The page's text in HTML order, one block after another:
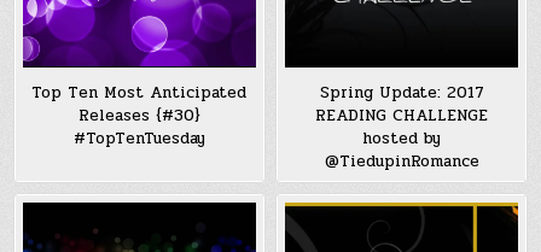
Top Ten Most Anticipated
Releases {#30}
#TopTenTuesday
Spring Update: 2017
READING CHALLENGE
hosted by
@TiedupinRomance